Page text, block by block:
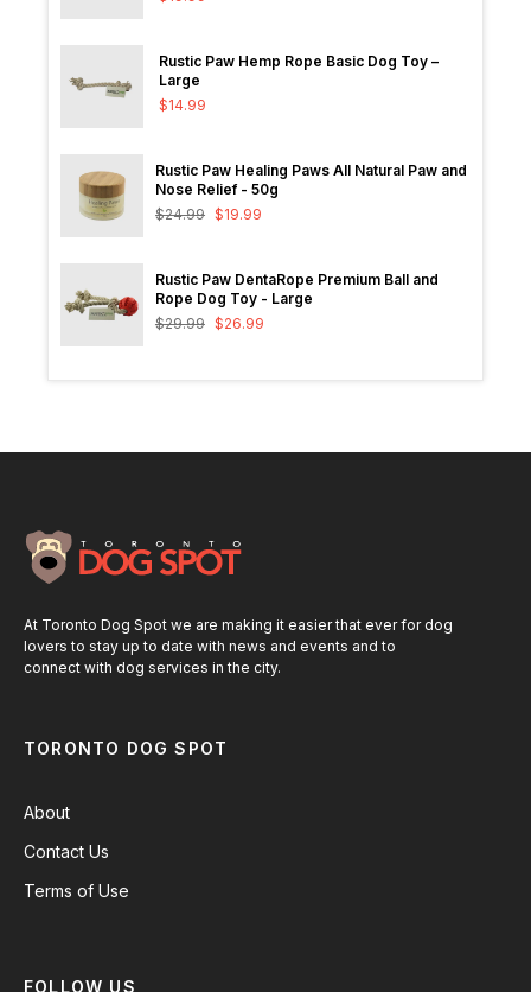
Rustic Paw Hemp Rope Basic Dog Toy –
Large
$14.99
Rustic Paw Healing Paws All Natural Paw and
Nose Relief - 50g
$24.99 $19.99
Rustic Paw DentaRope Premium Ball and
Rope Dog Toy - Large
$29.99 $26.99
At Toronto Dog Spot we are making it easier that ever for dog
lovers to stay up to date with news and events and to
connect with dog services in the city.
TORONTO DOG SPOT
About
Contact Us
Terms of Use
FOLLOW US